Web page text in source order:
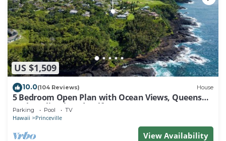
US $1,509
10.0(104 Reviews) House
5 Bedroom Open Plan with Ocean Views, Queens
Bath, Bali Hai, and Golf Course
Parking Pool TV
Hawaii Princeville
View Availability